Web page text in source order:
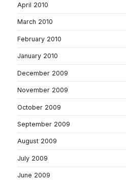
April 2010
March 2010
February 2010
January 2010
December 2009
November 2009
October 2009
September 2009
August 2009
July 2009
June 2009